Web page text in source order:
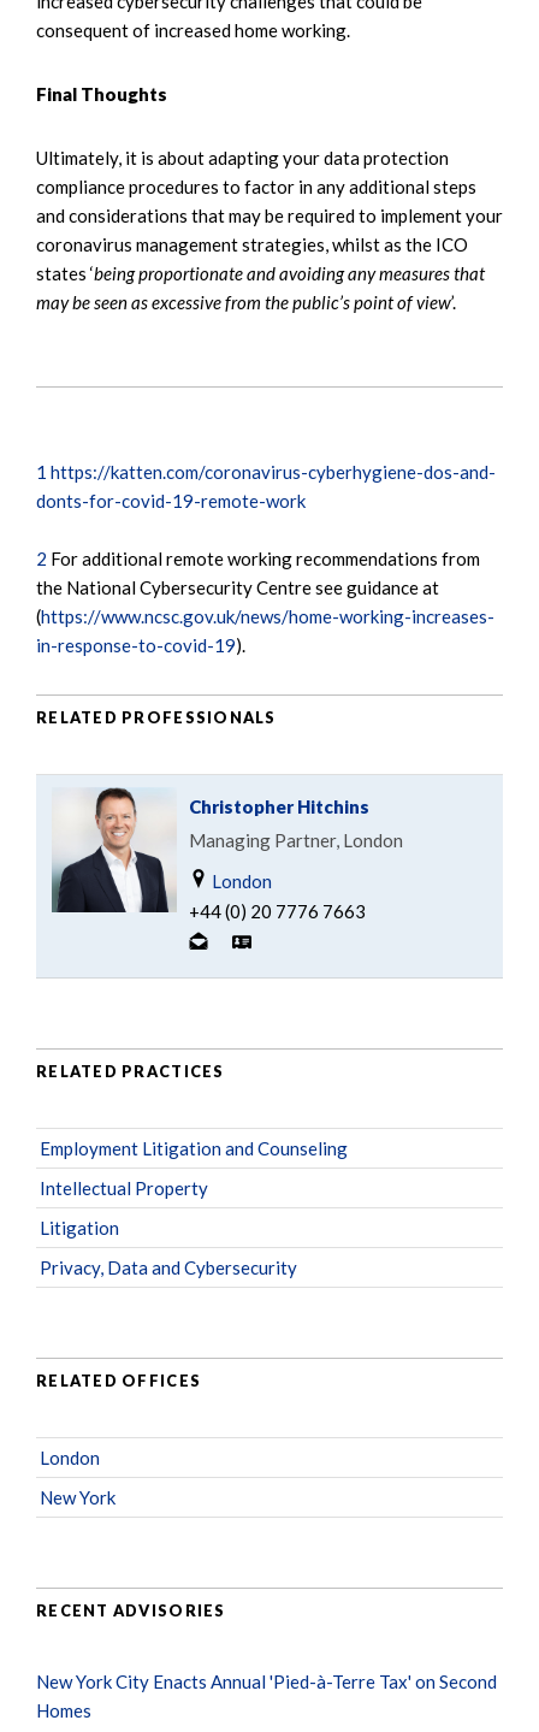
consequent of increased home working.
Final Thoughts
Ultimately, it is about adapting your data protection
compliance procedures to factor in any additional steps
and considerations that may be required to implement your
coronavirus management strategies, whilst as the ICO
states ‘being proportionate and avoiding any measures that
may be seen as excessive from the public’s point of view’.
1 https://katten.com/coronavirus-cyberhygiene-dos-and-
donts-for-covid-19-remote-work
2 For additional remote working recommendations from
the National Cybersecurity Centre see guidance at
(https://www.ncsc.gov.uk/news/home-working-increases-
in-response-to-covid-19).
RELATED PROFESSIONALS
Christopher Hitchins
Managing Partner, London
London
+44 (0) 20 7776 7663
RELATED PRACTICES
Employment Litigation and Counseling
Intellectual Property
Litigation
Privacy, Data and Cybersecurity
RELATED OFFICES
London
New York
RECENT ADVISORIES
New York City Enacts Annual 'Pied-à-Terre Tax' on Second
Homes